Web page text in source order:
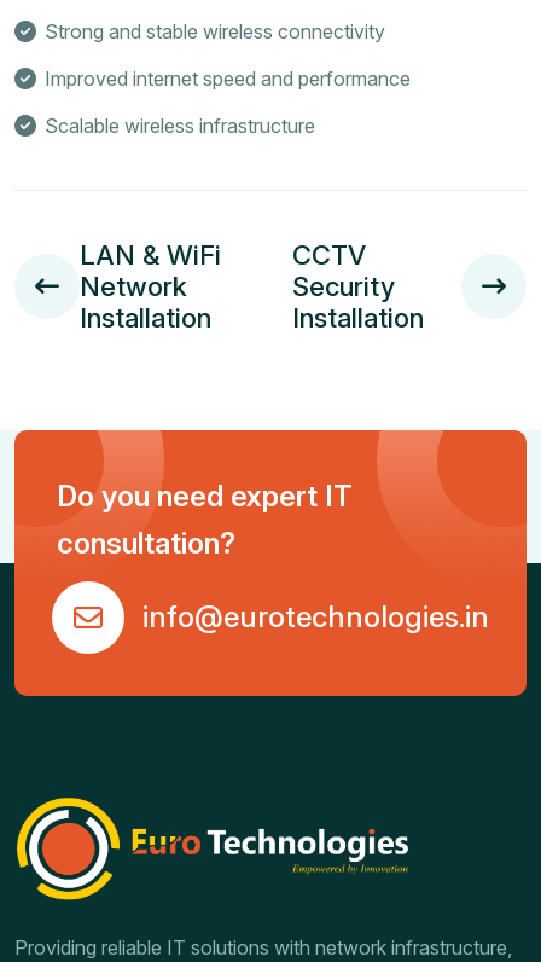
Strong and stable wireless connectivity
Improved internet speed and performance
Scalable wireless infrastructure
LAN & WiFi
Network
Installation
CCTV
Security
Installation
Do you need expert IT
consultation?
info@eurotechnologies.in
Providing reliable IT solutions with network infrastructure,